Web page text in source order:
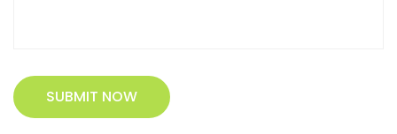
SUBMIT NOW